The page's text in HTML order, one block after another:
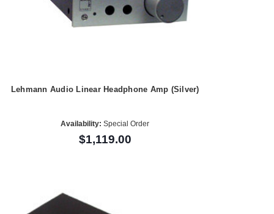
Lehmann Audio Linear Headphone Amp (Silver)
Availability: Special Order
$1,119.00